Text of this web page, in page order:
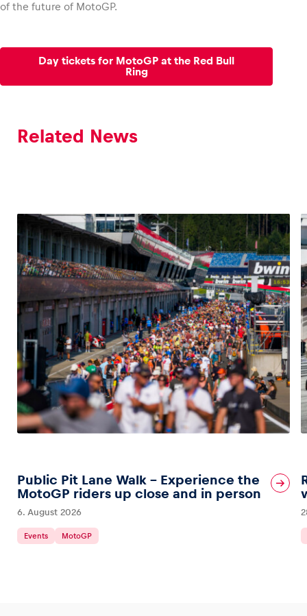
of the future of MotoGP.
Day tickets for MotoGP at the Red Bull
Ring
Related News
Public Pit Lane Walk – Experience the
MotoGP riders up close and in person
6. August 2026
Events MotoGP